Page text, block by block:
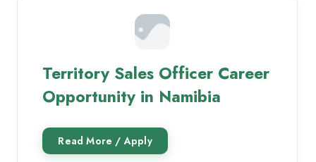
Territory Sales Officer Career
Opportunity in Namibia